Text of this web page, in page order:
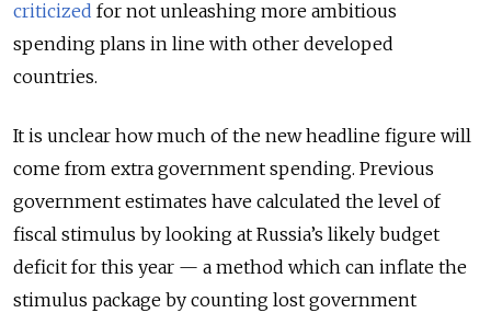
criticized for not unleashing more ambitious
spending plans in line with other developed
countries.
It is unclear how much of the new headline figure will
come from extra government spending. Previous
government estimates have calculated the level of
fiscal stimulus by looking at Russia’s likely budget
deficit for this year — a method which can inflate the
stimulus package by counting lost government